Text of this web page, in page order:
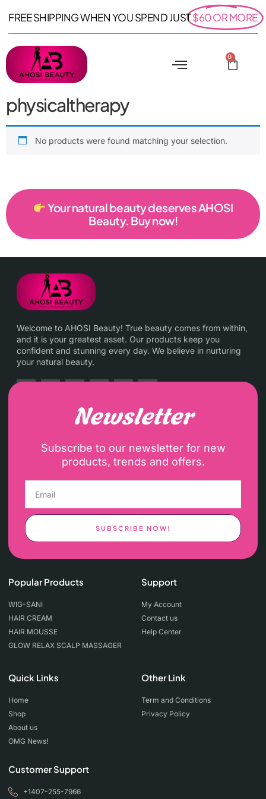
FREE SHIPPING WHEN YOU SPEND JUST$60 OR MORE
0
physicaltherapy
No products were found matching your selection.
Your natural beauty deserves AHOSI
Beauty. Buy now!
Welcome to AHOSI Beauty! True beauty comes from within,
and it is your greatest asset. Our products keep you
confident and stunning every day. We believe in nurturing
your natural beauty.
Newsletter
Subscribe to our newsletter for new
products, trends and offers.
SUBSCRIBE NOW!
Popular Products
WIG-SANI
HAIR CREAM
HAIR MOUSSE
GLOW RELAX SCALP MASSAGER
Support
My Account
Contact us
Help Center
Quick Links
Home
Shop
About us
OMG News!
Other Link
Term and Conditions
Privacy Policy
Customer Support
+1407-255-7966